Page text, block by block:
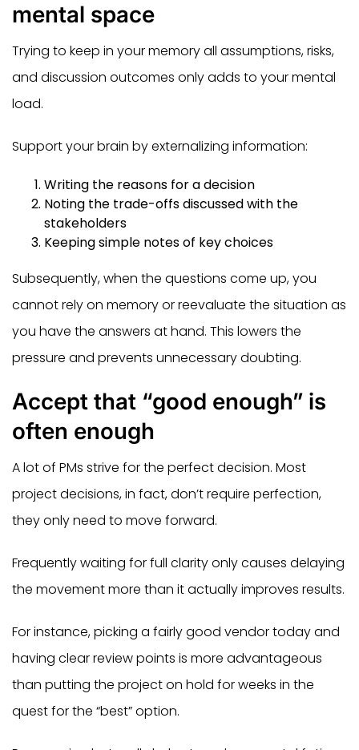
mental space
Trying to keep in your memory all assumptions, risks,
and discussion outcomes only adds to your mental
load.
Support your brain by externalizing information:
Writing the reasons for a decision
Noting the trade-offs discussed with the
stakeholders
Keeping simple notes of key choices
Subsequently, when the questions come up, you
cannot rely on memory or reevaluate the situation as
you have the answers at hand. This lowers the
pressure and prevents unnecessary doubting.
Accept that “good enough” is
often enough
A lot of PMs strive for the perfect decision. Most
project decisions, in fact, don’t require perfection,
they only need to move forward.
Frequently waiting for full clarity only causes delaying
the movement more than it actually improves results.
For instance, picking a fairly good vendor today and
having clear review points is more advantageous
than putting the project on hold for weeks in the
quest for the “best” option.